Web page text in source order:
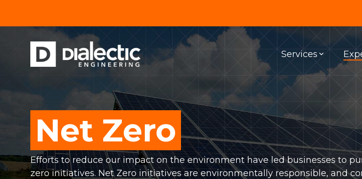
the
content.
Services
MEP SERVICES
Electrical Engineering
Plumbing Engineering
SPECIALTY SERVICES
Building Information
Site Assessment
Lighting Design
Commercial Kitchen
BUSINESS & RETAIL
Mixed-Use
Retail
Restaurants
HOUSING & EDUCATION
Multifamily
Education
Healthcare
Net Zero
Efforts to reduce our impact on the environment have led businesses to
zero initiatives. Net Zero initiatives are environmentally responsible, and